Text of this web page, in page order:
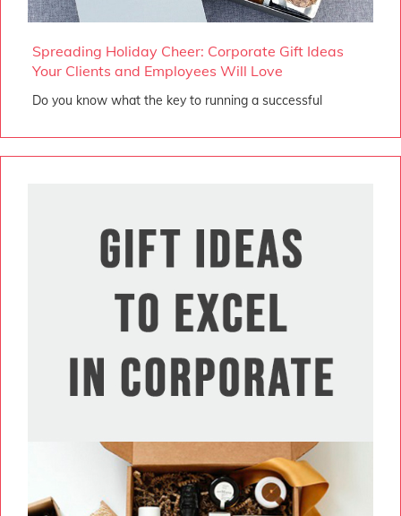
Spreading Holiday Cheer: Corporate Gift Ideas
Your Clients and Employees Will Love
Do you know what the key to running a successful